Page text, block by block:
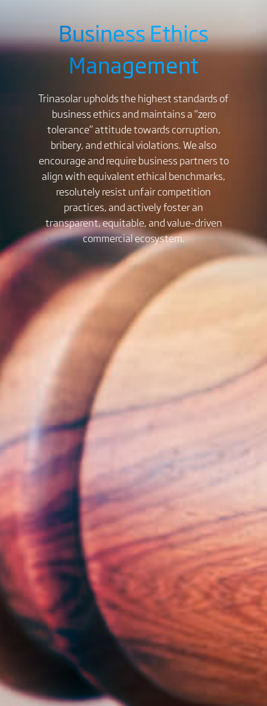
Business Ethics
Management
Trinasolar upholds the highest standards of
business ethics and maintains a “zero
tolerance” attitude towards corruption,
bribery, and ethical violations. We also
encourage and require business partners to
align with equivalent ethical benchmarks,
resolutely resist unfair competition
practices, and actively foster an
transparent, equitable, and value-driven
commercial ecosystem.